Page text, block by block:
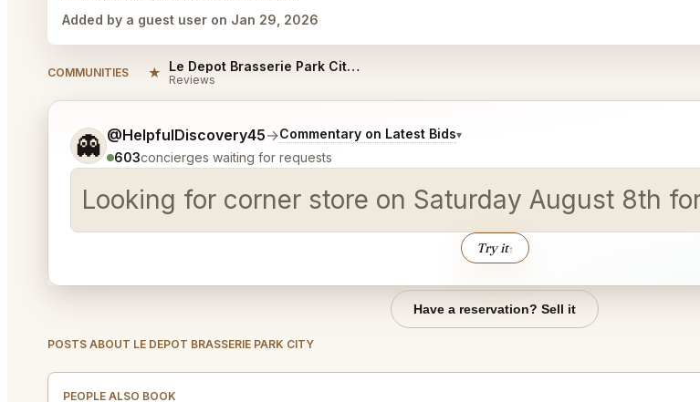
Added by a guest user on Jan 29, 2026
COMMUNITIES ★ Le Depot Brasserie Park City Reviews
Reviews
👻 @HelpfulDiscovery45→Commentary on Latest Bids▾
603concierges waiting for requests
Looking for corner store on Saturday August 8th
Try it↑
Tell me a bit more about what you would like.
Have a reservation? Sell it
POSTS ABOUT LE DEPOT BRASSERIE PARK CITY
PEOPLE ALSO BOOK